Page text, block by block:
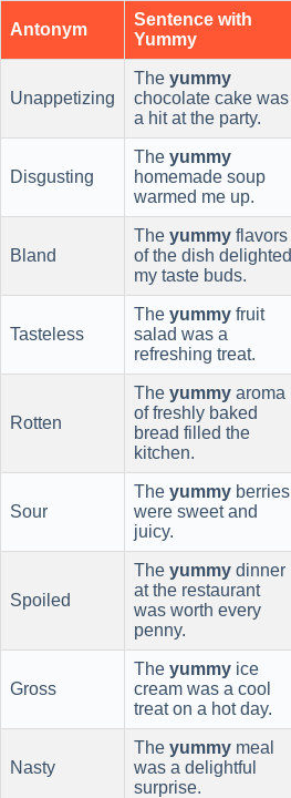
Antonym
Sentence with
Yummy
Unappetizing
The yummy
chocolate cake was
a hit at the party.
Disgusting
The yummy
homemade soup
warmed me up.
Bland
The yummy flavors
of the dish delighted
my taste buds.
Tasteless
The yummy fruit
salad was a
refreshing treat.
Rotten
The yummy aroma
of freshly baked
bread filled the
kitchen.
Sour
The yummy berries
were sweet and
juicy.
Spoiled
The yummy dinner
at the restaurant
was worth every
penny.
Gross
The yummy ice
cream was a cool
treat on a hot day.
Nasty
The yummy meal
was a delightful
surprise.